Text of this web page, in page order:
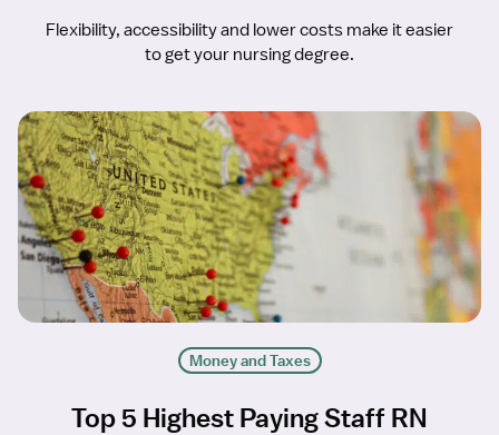
Flexibility, accessibility and lower costs make it easier
to get your nursing degree.
Money and Taxes
Top 5 Highest Paying Staff RN